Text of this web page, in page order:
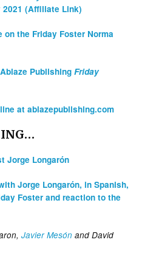
(Affiliate Link)
the Friday Foster Norma
PublishingFriday
at ablazepublishing.com
Jorge Longarón
Jorge Longarón, in Spanish,
Foster and reaction to the
Javier Mesón and David